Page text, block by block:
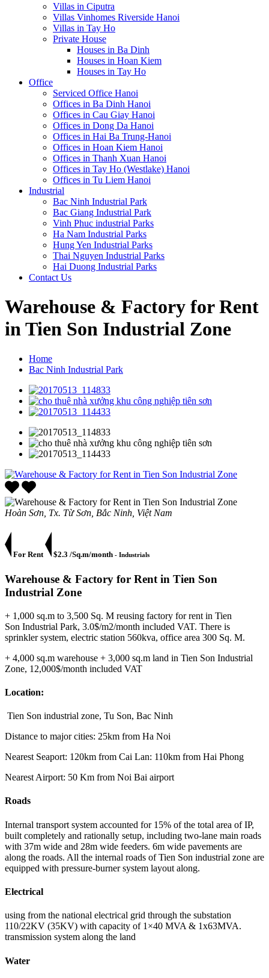
Villas in Ciputra
Villas Vinhomes Riverside Hanoi
Villas in Tay Ho
Private House
Houses in Ba Dinh
Houses in Hoan Kiem
Houses in Tay Ho
Office
Serviced Office Hanoi
Offices in Ba Dinh Hanoi
Offices in Cau Giay Hanoi
Offices in Dong Da Hanoi
Offices in Hai Ba Trung-Hanoi
Offices in Hoan Kiem Hanoi
Offices in Thanh Xuan Hanoi
Offices in Tay Ho (Westlake) Hanoi
Offices in Tu Liem Hanoi
Industrial
Bac Ninh Industrial Park
Bac Giang Industrial Park
Vinh Phuc industrial Parks
Ha Nam Industrial Parks
Hung Yen Industrial Parks
Thai Nguyen Industrial Parks
Hai Duong Industrial Parks
Contact Us
Warehouse & Factory for Rent
in Tien Son Industrial Zone
Home
Bac Ninh Industrial Park
Hoàn Sơn, Tx. Từ Sơn, Bắc Ninh, Việt Nam
For Rent $2.3 /Sq.m/month - Industrials
Warehouse & Factory for Rent in Tien Son
Industrial Zone
+ 1,000 sq.m to 3,500 Sq. M reusing factory for rent in Tien
Son Industrial Park, 3.0$/m2/month included VAT. There is
sprinkler system, electric station 560kva, office area 300 Sq. M.
+ 4,000 sq.m warehouse + 3,000 sq.m land in Tien Son Industrial
Zone, 12,000$/month included VAT
Location:
Tien Son industrial zone, Tu Son, Bac Ninh
Distance to major cities: 25km from Ha Noi
Nearest Seaport: 120km from Cai Lan: 110km from Hai Phong
Nearest Airport: 50 Km from Noi Bai airport
Roads
Internal transport system accounted for 15% of the total area of IP,
built completely and rationally setup, including two-lane main roads
with 37m wide and 28m wide feeders. 6m wide pavements are
along the roads. All the internal roads of Tien Son industrial zone are
equipped with pressure-burner system layout along.
Electrical
using from the national electrical grid through the substation
110/22KV (35KV) with capacity of 1×40 MVA & 1x63MVA.
transmission system along the land
Water